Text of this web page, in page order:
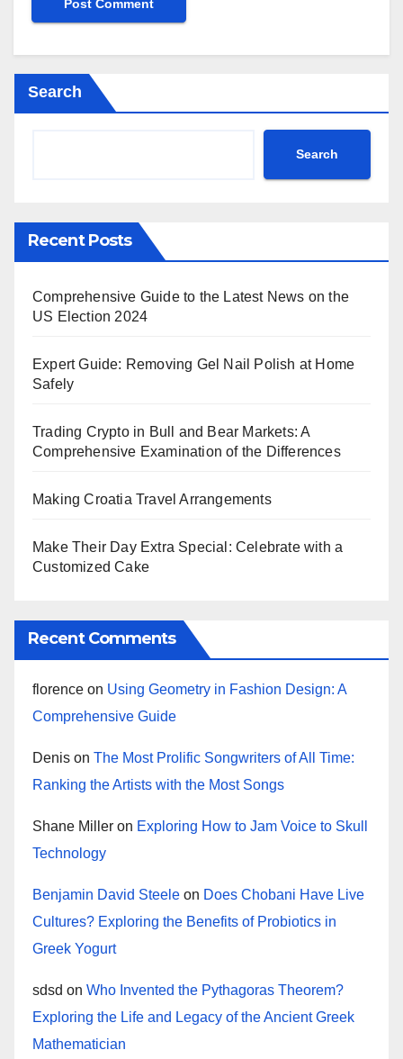
Search
Search
Recent Posts
Comprehensive Guide to the Latest News on the
US Election 2024
Expert Guide: Removing Gel Nail Polish at Home
Safely
Trading Crypto in Bull and Bear Markets: A
Comprehensive Examination of the Differences
Making Croatia Travel Arrangements
Make Their Day Extra Special: Celebrate with a
Customized Cake
Recent Comments
florence on Using Geometry in Fashion Design: A
Comprehensive Guide
Denis on The Most Prolific Songwriters of All Time:
Ranking the Artists with the Most Songs
Shane Miller on Exploring How to Jam Voice to Skull
Technology
Benjamin David Steele on Does Chobani Have Live
Cultures? Exploring the Benefits of Probiotics in
Greek Yogurt
sdsd on Who Invented the Pythagoras Theorem?
Exploring the Life and Legacy of the Ancient Greek
Mathematician